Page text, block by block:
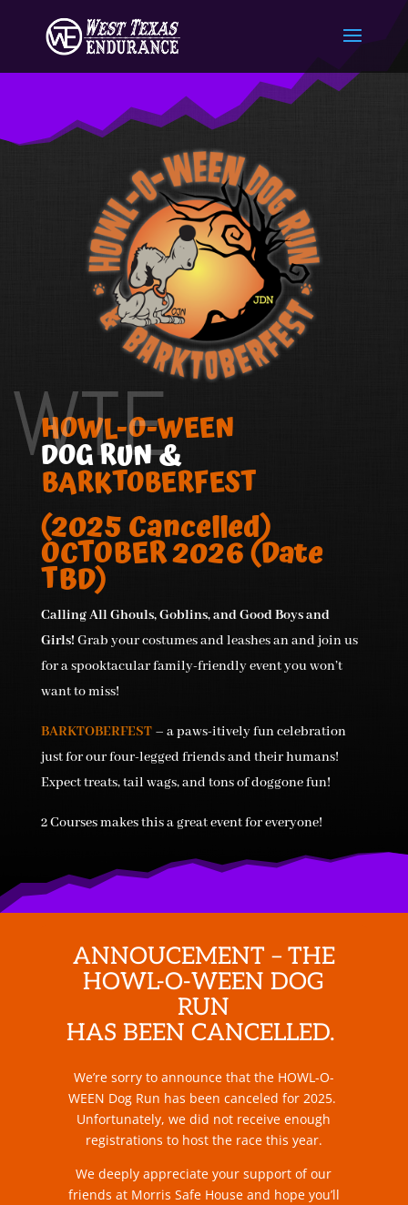
HOWL-O-WEEN
DOG RUN &
BARKTOBERFEST
WTE
(2025 Cancelled)
OCTOBER 2026 (Date
TBD)
Calling All Ghouls, Goblins, and Good Boys and
Girls! Grab your costumes and leashes an and join us
for a spooktacular family-friendly event you won’t
want to miss!
BARKTOBERFEST– a paws-itively fun celebration
just for our four-legged friends and their humans!
Expect treats, tail wags, and tons of doggone fun!
2 Courses makes this a great event for everyone!
ANNOUCEMENT – THE
HOWL-O-WEEN DOG
RUN
HAS BEEN CANCELLED.
We’re sorry to announce that the HOWL-O-
WEEN Dog Run has been canceled for 2025.
Unfortunately, we did not receive enough
registrations to host the race this year.
We deeply appreciate your support of our
friends at Morris Safe House and hope you’ll